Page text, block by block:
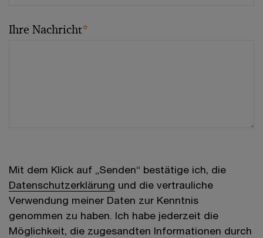
Ihre Nachricht*
Mit dem Klick auf „Senden“ bestätige ich, die
Datenschutzerklärung und die vertrauliche
Verwendung meiner Daten zur Kenntnis
genommen zu haben. Ich habe jederzeit die
Möglichkeit, die zugesandten Informationen durch